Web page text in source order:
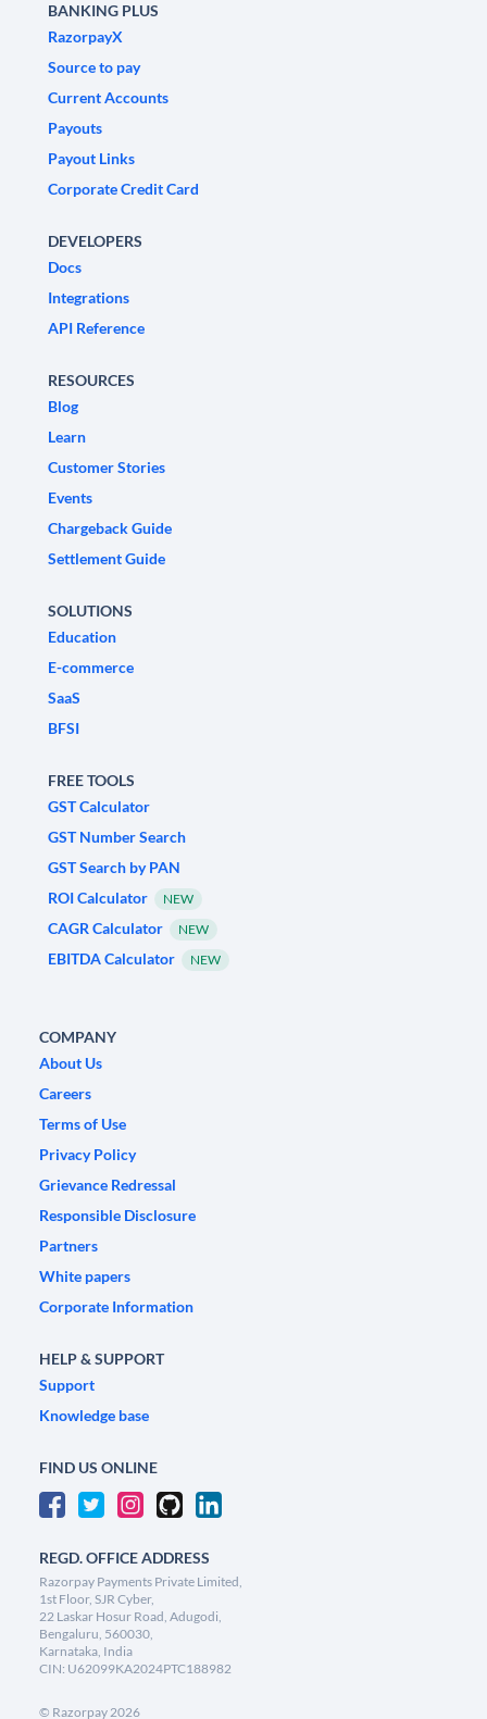
BANKING PLUS
RazorpayX
Source to pay
Current Accounts
Payouts
Payout Links
Corporate Credit Card
DEVELOPERS
Docs
Integrations
API Reference
RESOURCES
Blog
Learn
Customer Stories
Events
Chargeback Guide
Settlement Guide
SOLUTIONS
Education
E-commerce
SaaS
BFSI
FREE TOOLS
GST Calculator
GST Number Search
GST Search by PAN
ROI Calculator
NEW
CAGR Calculator NEW
EBITDA Calculator NEW
COMPANY
About Us
Careers
Terms of Use
Privacy Policy
Grievance Redressal
Responsible Disclosure
Partners
White papers
Corporate Information
HELP & SUPPORT
Support
Knowledge base
FIND US ONLINE
REGD. OFFICE ADDRESS
Razorpay Payments Private Limited,
1st Floor, SJR Cyber,
22 Laskar Hosur Road, Adugodi,
Bengaluru, 560030,
Karnataka, India
CIN: U62099KA2024PTC188982
© Razorpay2026